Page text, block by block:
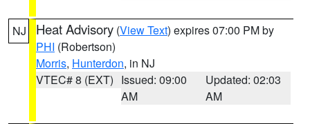
NJ Heat Advisory (View Text) expires 07:00 PM by
PHI (Robertson)
Morris, Hunterdon, in NJ
VTEC# 8 (EXT) Issued: 09:00
AM
Updated: 02:03
AM